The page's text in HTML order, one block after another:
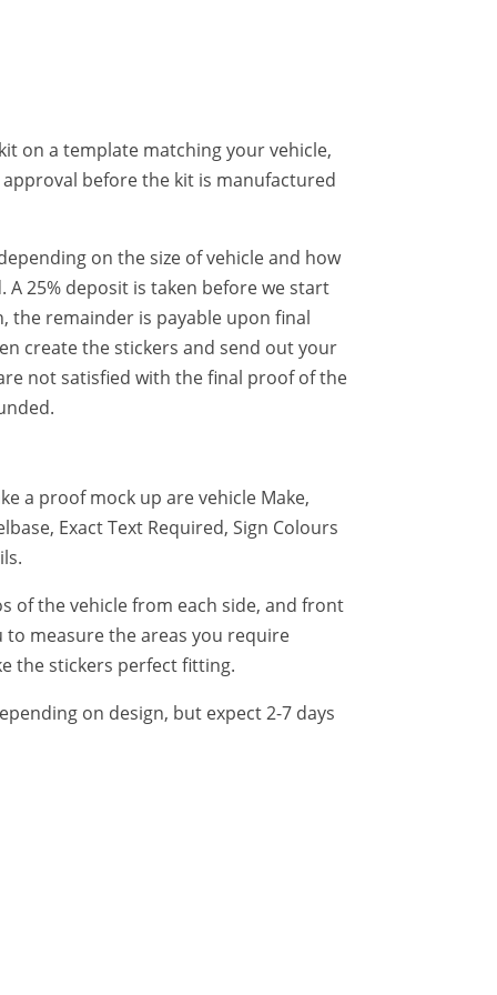
on a template matching your vehicle,
before the kit is manufactured
on the size of vehicle and how
A 25% deposit is taken before we start
the remainder is payable upon final
create the stickers and send out your
not satisfied with the final proof of the
a proof mock up are vehicle Make,
Exact Text Required, Sign Colours
of the vehicle from each side, and front
to measure the areas you require
the stickers perfect fitting.
on design, but expect 2-7 days